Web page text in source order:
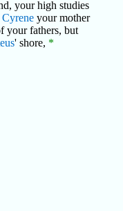
your high studies
Cyreneyour mother
your fathers, but
' shore, *